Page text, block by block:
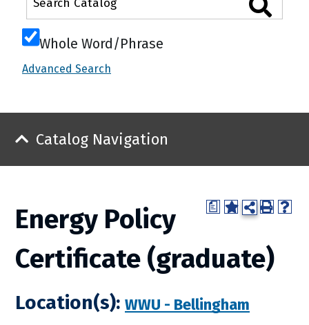
Whole Word/Phrase
Advanced Search
Catalog Navigation
a
Energy Policy
Certificate (graduate)
Location(s): WWU - Bellingham